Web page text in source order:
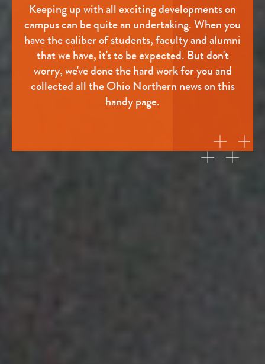
Keeping up with all exciting developments on
campus can be quite an undertaking. When you
have the caliber of students, faculty and alumni
that we have, it's to be expected. But don't
worry, we've done the hard work for you and
collected all the Ohio Northern news on this
handy page.